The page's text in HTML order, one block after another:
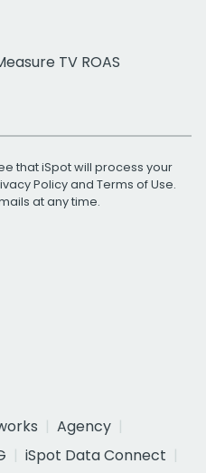
TV ROAS
that iSpot will process your
Policyand Terms of Use.
at any time.
Agency
iSpot Data Connect